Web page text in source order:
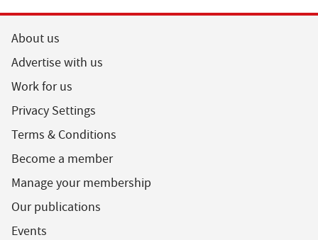
About us
Advertise with us
Work for us
Privacy Settings
Terms & Conditions
Become a member
Manage your membership
Our publications
Events